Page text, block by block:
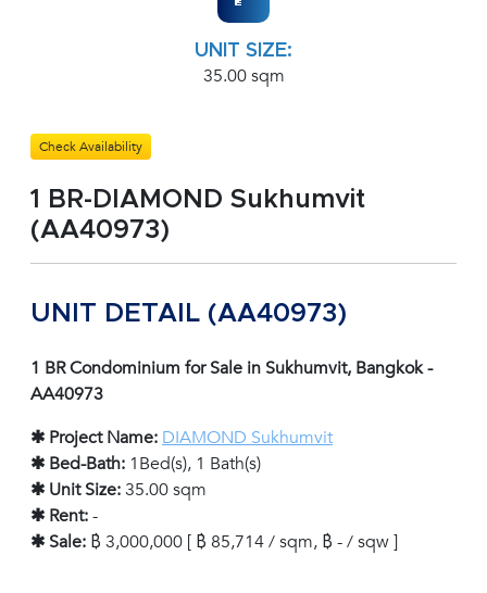
UNIT SIZE:
35.00 sqm
Check Availability
1 BR-DIAMOND Sukhumvit
(AA40973)
UNIT DETAIL (AA40973)
1 BR Condominium for Sale in Sukhumvit, Bangkok -
AA40973
✱ Project Name: DIAMOND Sukhumvit
✱ Bed-Bath: 1Bed(s), 1 Bath(s)
✱ Unit Size:35.00 sqm
✱ Rent:-
✱ Sale: ฿ 3,000,000 [ ฿ 85,714 / sqm, ฿ - / sqw ]